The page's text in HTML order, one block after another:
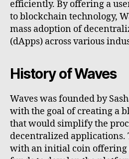
efficiently. By offering a
to blockchain technology,
mass adoption of
(dApps) across various
History of Waves
Waves was founded by
with the goal of creating a
that would simplify the
decentralized applications.
with an initial coin offering